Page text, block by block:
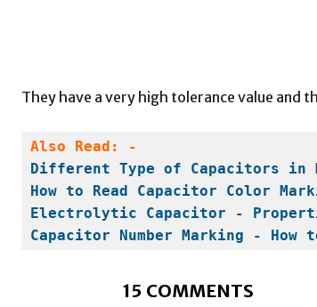
They have a very high tolerance value and
Also Read: -
Different Type of Capacitors
How to Read Capacitor Color
Electrolytic Capacitor -
Capacitor Number Marking - How
15 COMMENTS